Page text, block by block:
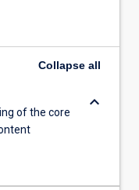
Collapse all
of the core
keyboard_arrow_down